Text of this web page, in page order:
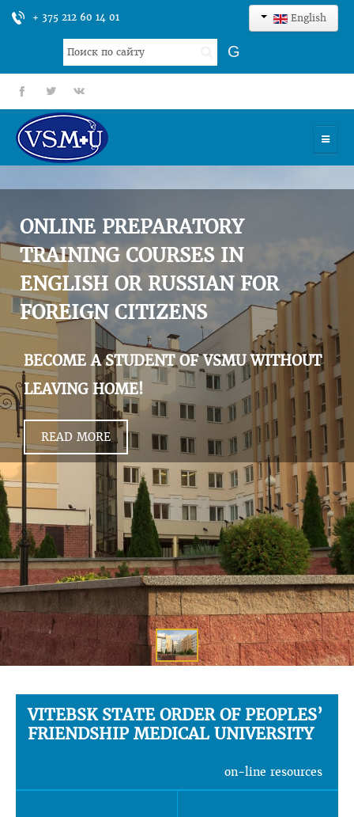
+ 375 212 60 14 01 English
Search
...
G
fb tt gp
UNIVERSITY
ADMISSION
SCIENCES
INTERNATIONAL ACTIVITY
COMMENTS OF GRADUATES
ONLINE PREPARATORY
TRAINING COURSES IN
ENGLISH OR RUSSIAN FOR
FOREIGN CITIZENS
BECOME A STUDENT OF VSMU WITHOUT
LEAVING HOME!
READ MORE
VITEBSK STATE ORDER OF PEOPLES’
FRIENDSHIP MEDICAL UNIVERSITY
on-line resources